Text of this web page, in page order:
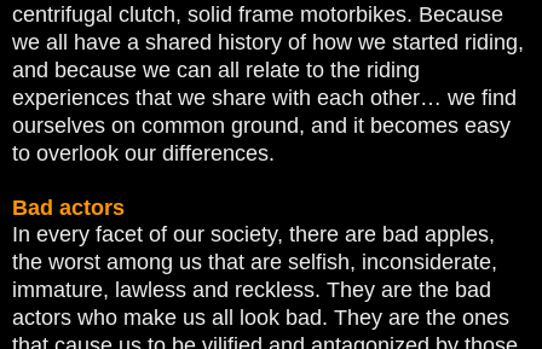
centrifugal clutch, solid frame motorbikes. Because
we all have a shared history of how we started riding,
and because we can all relate to the riding
experiences that we share with each other… we find
ourselves on common ground, and it becomes easy
to overlook our differences.
Bad actors
In every facet of our society, there are bad apples,
the worst among us that are selfish, inconsiderate,
immature, lawless and reckless. They are the bad
actors who make us all look bad. They are the ones